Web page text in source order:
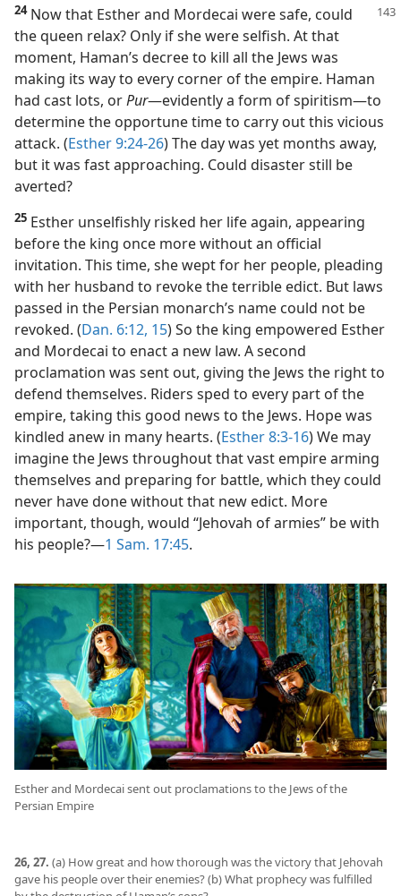
24Now that Esther and Mordecai were safe, could
the queen relax? Only if she were selfish. At that
moment, Haman’s decree to kill all the Jews was
making its way to every corner of the empire. Haman
had cast lots, orPur​—evidently a form of spiritism—​to
determine the opportune time to carry out this vicious
attack. (Esther 9:24-26) The day was yet months away,
but it was fast approaching. Could disaster still be
averted?
25 Esther unselfishly risked her life again, appearing
before the king once more without an official
invitation. This time, she wept for her people, pleading
with her husband to revoke the terrible edict. But laws
passed in the Persian monarch’s name could not be
revoked. (Dan. 6:12, 15) So the king empowered Esther
and Mordecai to enact a new law. A second
proclamation was sent out, giving the Jews the right to
defend themselves. Riders sped to every part of the
empire, taking this good news to the Jews. Hope was
kindled anew in many hearts. (Esther 8:3-16) We may
imagine the Jews throughout that vast empire arming
themselves and preparing for battle, which they could
never have done without that new edict. More
important, though, would “Jehovah of armies” be with
his people?​—1 Sam. 17:45.
Esther and Mordecai sent out proclamations to the Jews of the
Persian Empire
26, 27. (a) How great and how thorough was the victory that Jehovah
gave his people over their enemies? (b) What prophecy was fulfilled